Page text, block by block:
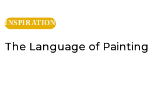
INSPIRATION
The Language of Painting